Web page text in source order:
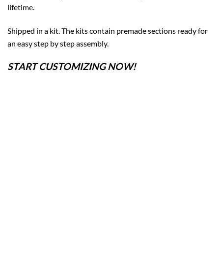
lifetime.
Shipped in a kit. The kits contain premade sections ready for
an easy step by step assembly.
START CUSTOMIZING NOW!